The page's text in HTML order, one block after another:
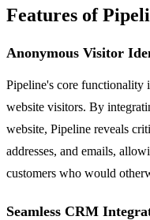
Features of
Anonymous Visitor
Pipeline's core functionality
website visitors. By
website, Pipeline reveals
addresses, and emails,
customers who would
Seamless CRM